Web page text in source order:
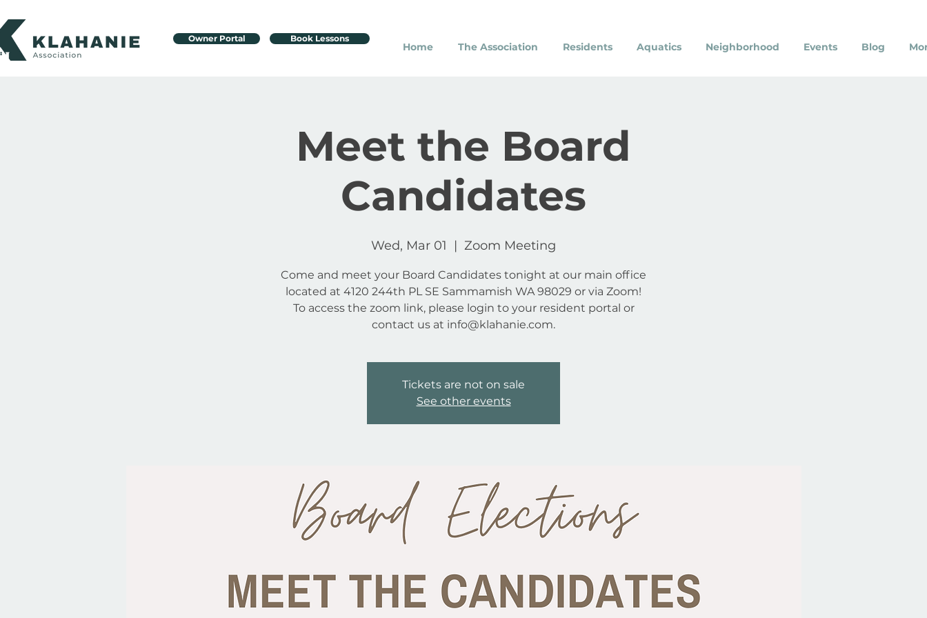
Owner Portal Book Lessons
Home The Association Residents Aquatics Neighborhood Events Blog
Meet the Board
Candidates
Wed, Mar 01
  |
Zoom Meeting
Come and meet your Board Candidates tonight at our main office
located at 4120 244th PL SE Sammamish WA 98029 or via Zoom!
To access the zoom link, please login to your resident portal or
contact us at info@klahanie.com.
Tickets are not on sale
See other events